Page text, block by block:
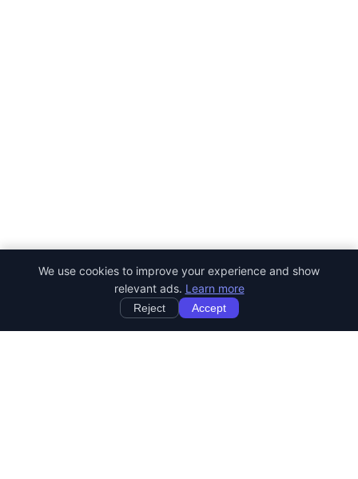
We use cookies to improve your experience and show
relevant ads. Learn more
Reject Accept